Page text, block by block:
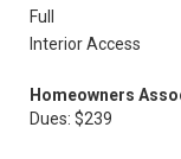
Full
Interior Access
Homeowners
Dues: $239